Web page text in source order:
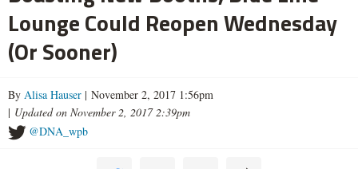
Lounge Could Reopen Wednesday
(Or Sooner)
By Alisa Hauser | November 2, 2017 1:56pm
| Updated on November 2, 2017 2:39pm
@DNA_wpb